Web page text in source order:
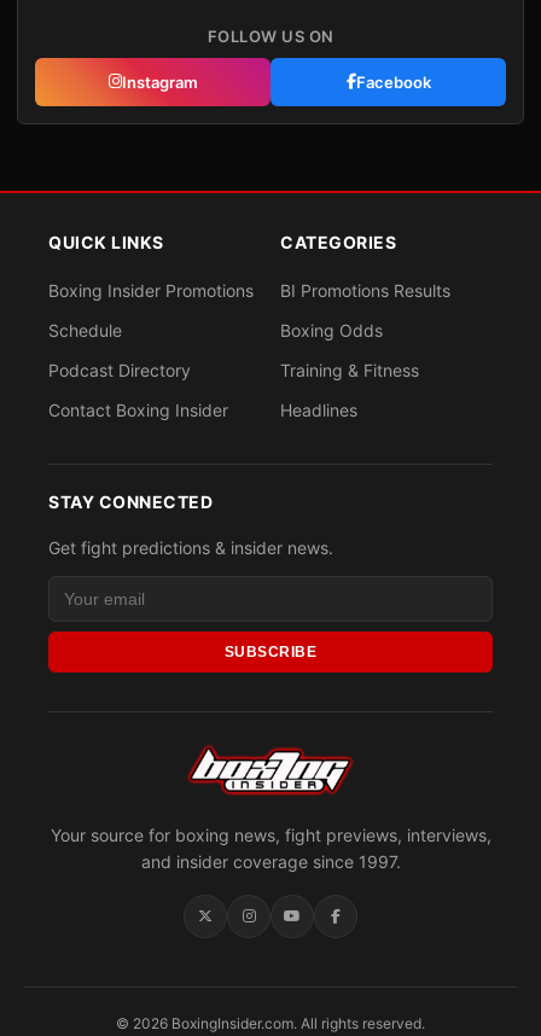
FOLLOW US ON
Instagram Facebook
Your source for boxing news, fight previews, interviews,
and insider coverage since 1997.
QUICK LINKS
Boxing Insider Promotions
Schedule
Podcast Directory
Contact Boxing Insider
CATEGORIES
BI Promotions Results
Boxing Odds
Training & Fitness
Headlines
STAY CONNECTED
Get fight predictions & insider news.
SUBSCRIBE
© 2026 BoxingInsider.com. All rights reserved.